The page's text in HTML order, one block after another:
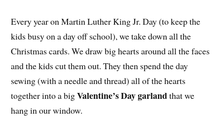
Every year on Martin Luther King Jr. Day (to keep the
kids busy on a day off school), we take down all the
Christmas cards. We draw big hearts around all the faces
and the kids cut them out. They then spend the day
sewing (with a needle and thread) all of the hearts
together into a bigValentine’s Day garlandthat we
hang in our window.